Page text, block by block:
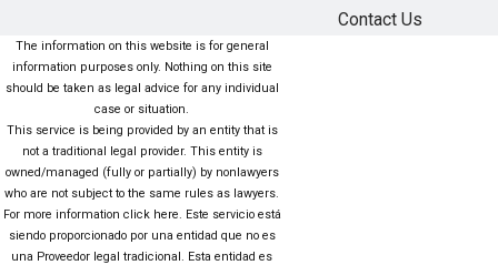
Contact Us
The information on this website is for general
information purposes only. Nothing on this site
should be taken as legal advice for any individual
case or situation.
This service is being provided by an entity that is
not a traditional legal provider. This entity is
owned/managed (fully or partially) by nonlawyers
who are not subject to the same rules as lawyers.
For more information click here. Este servicio está
siendo proporcionado por una entidad que no es
una Proveedor legal tradicional. Esta entidad es